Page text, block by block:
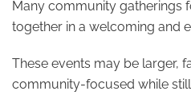
Many community gatherings
together in a welcoming and
These events may be larger,
community-focused while